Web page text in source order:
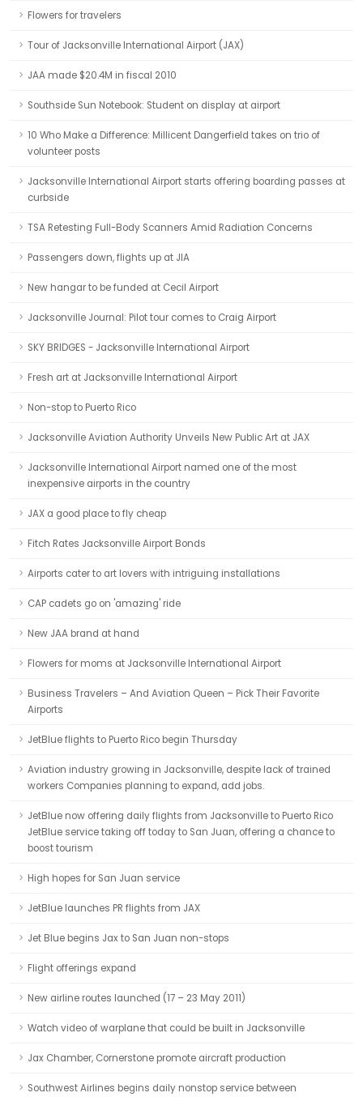
Flowers for travelers
Tour of Jacksonville International Airport (JAX)
JAA made $20.4M in fiscal 2010
Southside Sun Notebook: Student on display at airport
10 Who Make a Difference: Millicent Dangerfield takes on trio of
volunteer posts
Jacksonville International Airport starts offering boarding passes at
curbside
TSA Retesting Full-Body Scanners Amid Radiation Concerns
Passengers down, flights up at JIA
New hangar to be funded at Cecil Airport
Jacksonville Journal: Pilot tour comes to Craig Airport
SKY BRIDGES - Jacksonville International Airport
Fresh art at Jacksonville International Airport
Non-stop to Puerto Rico
Jacksonville Aviation Authority Unveils New Public Art at JAX
Jacksonville International Airport named one of the most
inexpensive airports in the country
JAX a good place to fly cheap
Fitch Rates Jacksonville Airport Bonds
Airports cater to art lovers with intriguing installations
CAP cadets go on 'amazing' ride
New JAA brand at hand
Flowers for moms at Jacksonville International Airport
Business Travelers – And Aviation Queen – Pick Their Favorite
Airports
JetBlue flights to Puerto Rico begin Thursday
Aviation industry growing in Jacksonville, despite lack of trained
workers Companies planning to expand, add jobs.
JetBlue now offering daily flights from Jacksonville to Puerto Rico
JetBlue service taking off today to San Juan, offering a chance to
boost tourism
High hopes for San Juan service
JetBlue launches PR flights from JAX
Jet Blue begins Jax to San Juan non-stops
Flight offerings expand
New airline routes launched (17 – 23 May 2011)
Watch video of warplane that could be built in Jacksonville
Jax Chamber, Cornerstone promote aircraft production
Southwest Airlines begins daily nonstop service between